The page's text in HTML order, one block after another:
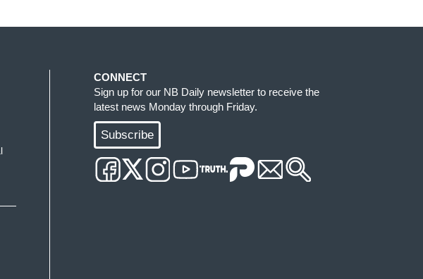
CONNECT
Sign up for our NB Daily newsletter to receive the
latest news Monday through Friday.
Subscribe